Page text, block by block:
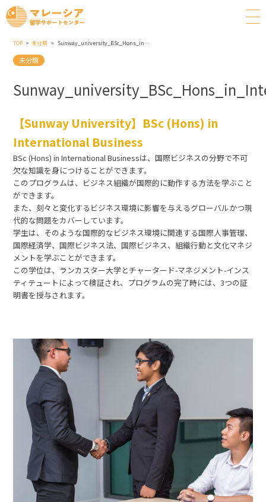
TOP 未分類 Sunway_university_BSc_Hons_in_International_Business
未分類
【Sunway University】BSc (Hons) in
International Business
BSc (Hons) in International Businessは、国際ビジネスの分野で不可
欠な知識を身につけることができます。
このプログラムは、ビジネス組織が国際的に動作する方法を学ぶこと
ができます。
また、刻々と変化するビジネス環境に影響を与えるグローバルかつ現
代的な問題をカバーしています。
学生は、そのような国際的なビジネス環境に関連する国際人事管理、
国際経済学、国際ビジネス法、国際ビジネス、組織行動と文化マネジ
メントを学ぶことができます。
この学位は、ランカスター大学とチャータード-マネジメント-インス
ティテュートによって検証され、プログラムの完了時には、3つの証
明書を授与されます。